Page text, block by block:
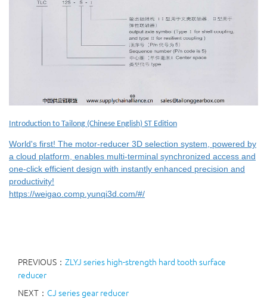
Introduction to Tailong (Chinese English) ST Edition
World's first! The motor-reducer 3D selection system, powered by
a cloud platform, enables multi-terminal synchronized access and
one-click efficient design with instantly enhanced precision and
productivity!
https://weigao.comp.yunqi3d.com/#/
PREVIOUS： ZLYJ series high-strength hard tooth surface
reducer
NEXT： CJ series gear reducer